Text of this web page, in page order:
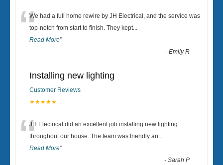
“We had a full home rewire by JH Electrical, and the service was
top-notch from start to finish. They kept...
Read More”
-Emily R
Installing new lighting
Customer Reviews
★★★★★
“JH Electrical did an excellent job installing new lighting
throughout our house. The team was friendly an...
Read More”
-Sarah P